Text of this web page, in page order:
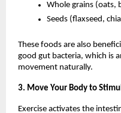
Whole grains (oats,
Seeds (flaxseed,
These foods are also
good gut bacteria, which is
movement naturally.
3. Move Your Body to
Exercise activates the